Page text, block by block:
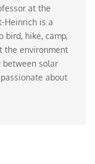
at the
Heinrich is a
bird, hike, camp,
the environment
between solar
about